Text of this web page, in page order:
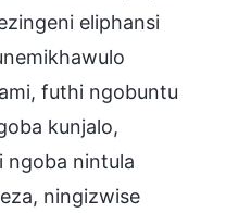
eliphansi
futhi ngobuntu
kunjalo,
ngoba nintula
ningizwise